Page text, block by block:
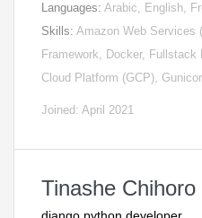
Languages: Arabic, English,
Skills: Amazon Web Services
Framework, Docker,
Cloud Platform (GCP),
Joined: April 2021
Tinashe Chihoro